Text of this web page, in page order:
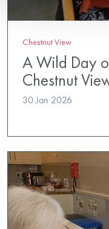
Chestnut View
A Wild Day
Chestnut
30 Jan 2026